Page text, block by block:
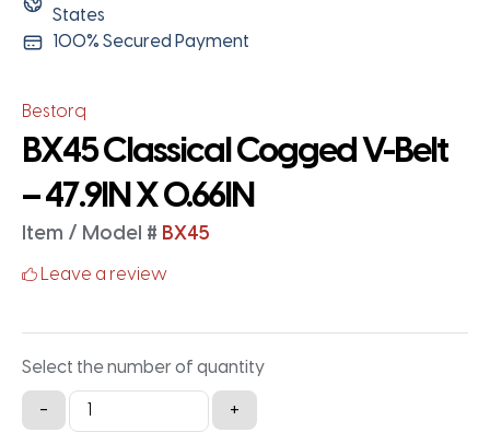
States
100% Secured Payment
Bestorq
BX45 Classical Cogged V-Belt
– 47.9IN X 0.66IN
Item / Model # BX45
Leave a review
Select the number of quantity
-
BX45
Classical
+